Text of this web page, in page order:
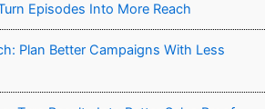
Episodes Into More Reach
Plan Better Campaigns With Less